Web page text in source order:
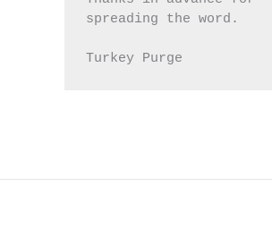
spreading the word.
Turkey Purge